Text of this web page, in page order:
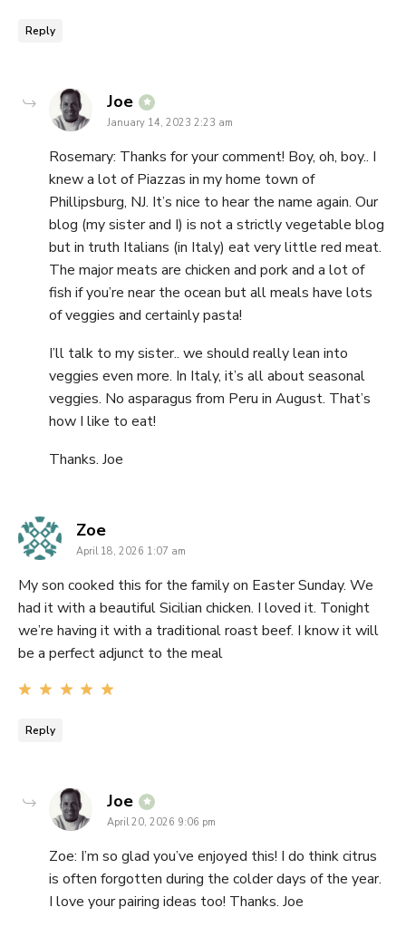
Reply
Joe says:
January 14, 2023 2:23 am
Rosemary: Thanks for your comment! Boy, oh, boy.. I
knew a lot of Piazzas in my home town of
Phillipsburg, NJ. It’s nice to hear the name again. Our
blog (my sister and I) is not a strictly vegetable blog
but in truth Italians (in Italy) eat very little red meat.
The major meats are chicken and pork and a lot of
fish if you’re near the ocean but all meals have lots
of veggies and certainly pasta!
I’ll talk to my sister.. we should really lean into
veggies even more. In Italy, it’s all about seasonal
veggies. No asparagus from Peru in August. That’s
how I like to eat!
Thanks. Joe
Zoesays:
April 18, 2026 1:07 am
My son cooked this for the family on Easter Sunday. We
had it with a beautiful Sicilian chicken. I loved it. Tonight
we’re having it with a traditional roast beef. I know it will
be a perfect adjunct to the meal
Reply
Joe says:
April 20, 2026 9:06 pm
Zoe: I’m so glad you’ve enjoyed this! I do think citrus
is often forgotten during the colder days of the year.
I love your pairing ideas too! Thanks. Joe